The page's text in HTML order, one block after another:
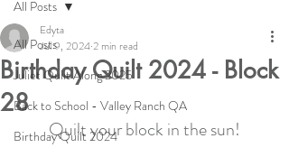
All Posts
Juliet Quilt Along 2025
Back to School - Valley Ranch QA
Birthday Quilt 2024
All Posts
Birthday Quilt 2024 - Block
28
Edyta
Jul 9, 2024 2 min read
Quilt your block in the sun!